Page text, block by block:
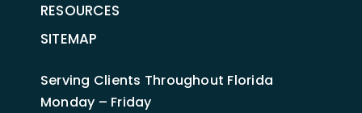
RESOURCES
SITEMAP
Serving Clients Throughout Florida
Monday – Friday